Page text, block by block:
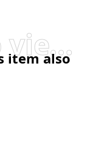
Visitors who viewed this item also viewed
item also